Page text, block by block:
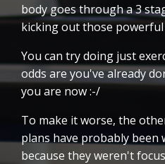
body goes through a 3
kicking out those
You can try doing just
odds are you've already
you are now :-/
To make it worse, the
plans have probably been
because they weren't